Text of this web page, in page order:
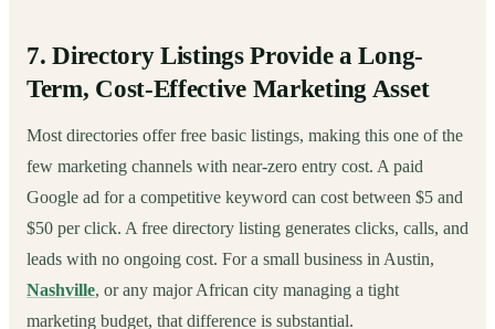
7. Directory Listings Provide a Long-
Term, Cost-Effective Marketing Asset
Most directories offer free basic listings, making this one of the
few marketing channels with near-zero entry cost. A paid
Google ad for a competitive keyword can cost between $5 and
$50 per click. A free directory listing generates clicks, calls, and
leads with no ongoing cost. For a small business in Austin,
Nashville, or any major African city managing a tight
marketing budget, that difference is substantial.